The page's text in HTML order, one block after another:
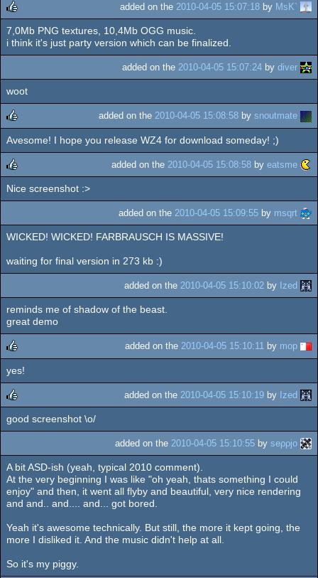
rulez
added on the 2010-04-05 15:07:18 by MsK`
7,0Mb PNG textures, 10,4Mb OGG music.
i think it's just party version which can be finalized.
added on the 2010-04-05 15:07:24 by diver
woot
rulez
added on the 2010-04-05 15:08:58 by snoutmate
Avesome! I hope you release WZ4 for download someday! ;)
rulez
added on the 2010-04-05 15:08:58 by eatsme
Nice screenshot :>
added on the 2010-04-05 15:09:55 by msqrt
WICKED! WICKED! FARBRAUSCH IS MASSIVE!
waiting for final version in 273 kb :)
added on the 2010-04-05 15:10:02 by Ized
reminds me of shadow of the beast.
great demo
rulez
added on the 2010-04-05 15:10:11 by mop
yes!
rulez
added on the 2010-04-05 15:10:19 by Ized
good screenshot \o/
added on the 2010-04-05 15:10:55 by seρρjο
A bit ASD-ish (yeah, typical 2010 comment).
At the very beginning I was like "oh yeah, thats something I could
enjoy" and then, it went all flyby and beautiful, very nice rendering
and and.. and.... and... got bored.
Yeah it's awesome technically. But still, the more it kept going, the
more I disliked it. And the music didn't help at all.
So it's my piggy.